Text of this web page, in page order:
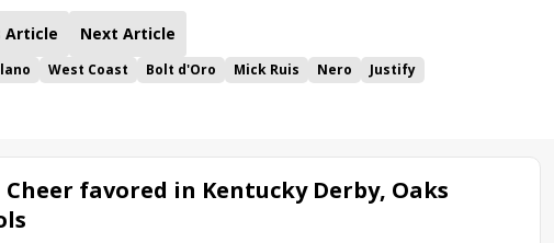
Article Next Article
West Coast Bolt d'Oro Mick Ruis Nero
Justify
favored in Kentucky Derby, Oaks